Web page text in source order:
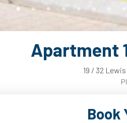
Apartment
19 / 32 Lewis
Book